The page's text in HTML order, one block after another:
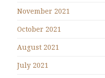
November 2021
October 2021
August 2021
July 2021